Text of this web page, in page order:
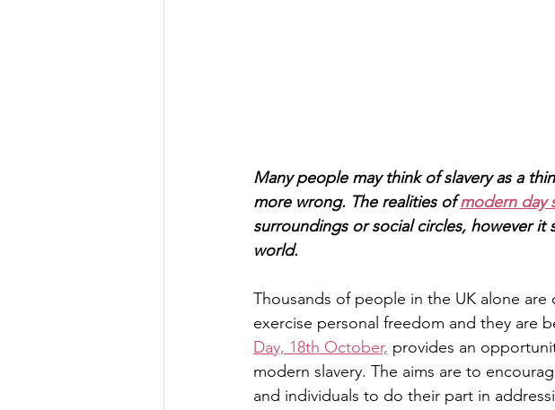
Many people may think of slavery as a
more wrong. The realities of modern day
surroundings or social circles, however
world.
Thousands of people in the UK alone are
exercise personal freedom and they are
Day, 18th October, provides an
modern slavery. The aims are to
and individuals to do their part in